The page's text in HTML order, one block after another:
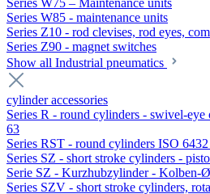
Series W75 – Maintenance units
Series W85 - maintenance units
Series Z10 - rod clevises, rod eyes,
Series Z90 - magnet switches
Show all Industrial pneumatics
cylinder accessories
Series R - round cylinders - swivel-
63
Series RST - round cylinders ISO
Series SZ - short stroke cylinders -
Serie SZ - Kurzhubzylinder - Kolben-
Series SZV - short stroke cylinders,